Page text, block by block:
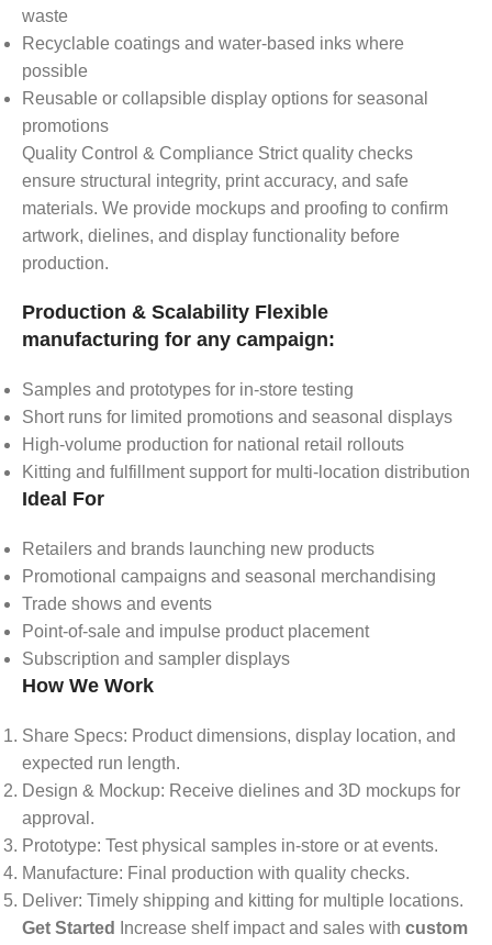
waste
Recyclable coatings and water-based inks where
possible
Reusable or collapsible display options for seasonal
promotions
Quality Control & Compliance Strict quality checks
ensure structural integrity, print accuracy, and safe
materials. We provide mockups and proofing to confirm
artwork, dielines, and display functionality before
production.
Production & Scalability Flexible
manufacturing for any campaign:
Samples and prototypes for in-store testing
Short runs for limited promotions and seasonal displays
High-volume production for national retail rollouts
Kitting and fulfillment support for multi-location distribution
Ideal For
Retailers and brands launching new products
Promotional campaigns and seasonal merchandising
Trade shows and events
Point-of-sale and impulse product placement
Subscription and sampler displays
How We Work
Share Specs: Product dimensions, display location, and
expected run length.
Design & Mockup: Receive dielines and 3D mockups for
approval.
Prototype: Test physical samples in-store or at events.
Manufacture: Final production with quality checks.
Deliver: Timely shipping and kitting for multiple locations.
Get Started
Increase shelf impact and sales with custom